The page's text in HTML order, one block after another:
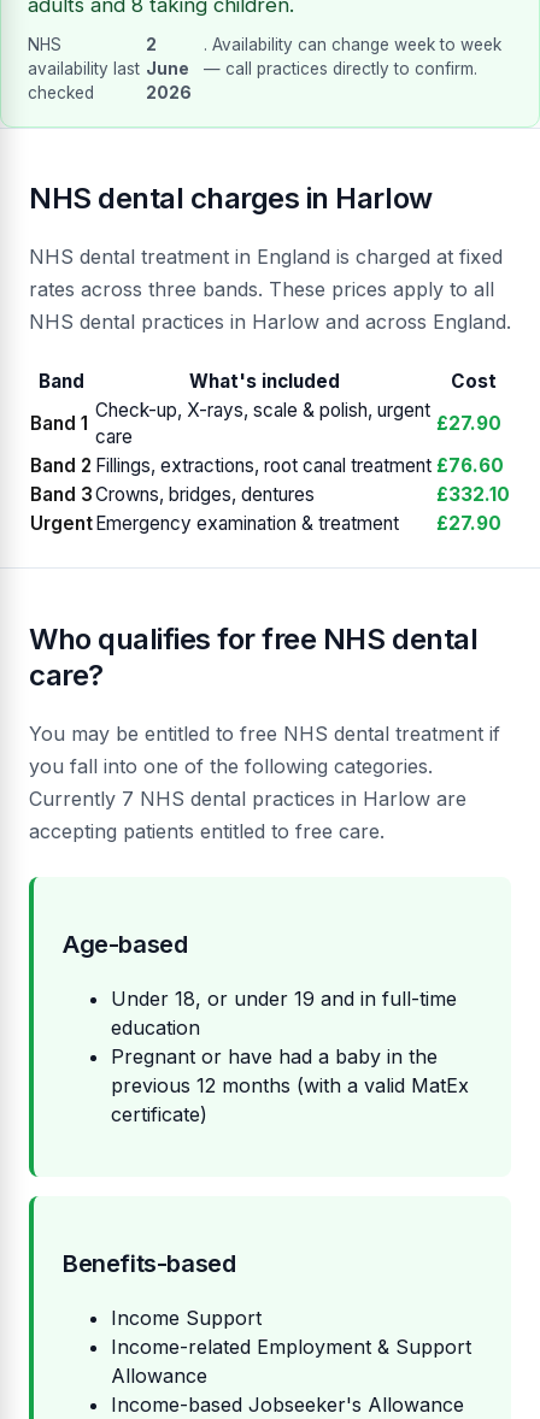
NHS
availability last
checked
2
June
2026
. Availability can change week to week
— call practices directly to confirm.
NHS dental charges in Harlow
NHS dental treatment in England is charged at fixed
rates across three bands. These prices apply to all
NHS dental practices in Harlow and across England.
Band What's included
Cost
Band 1
Check-up, X-rays, scale & polish, urgent
care
£27.90
Band 2 Fillings, extractions, root canal treatment £76.60
Band 3Crowns, bridges, dentures
£332.10
Urgent Emergency examination & treatment £27.90
Who qualifies for free NHS dental
care?
You may be entitled to free NHS dental treatment if
you fall into one of the following categories.
Currently 7 NHS dental practices in Harlow are
accepting patients entitled to free care.
Age-based
Under 18, or under 19 and in full-time
education
Pregnant or have had a baby in the
previous 12 months (with a valid MatEx
certificate)
Benefits-based
Income Support
Income-related Employment & Support
Allowance
Income-based Jobseeker's Allowance